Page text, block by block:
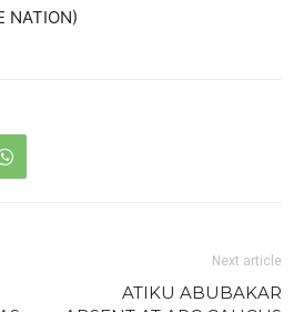
NATION)
Next article
ATIKU ABUBAKAR